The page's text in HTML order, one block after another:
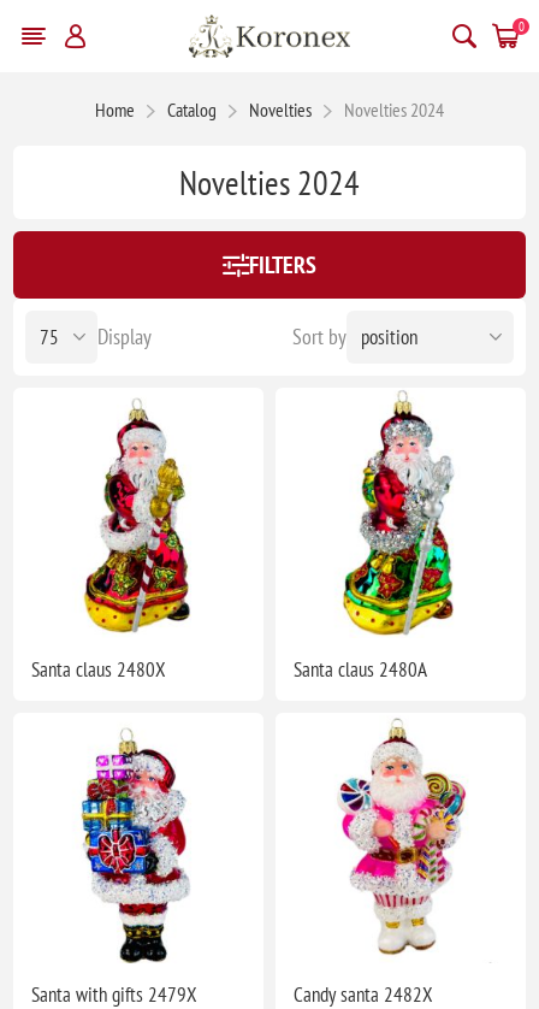
0
Home Catalog Novelties Novelties 2024
Novelties 2024
FILTERS
Sort by
Display
Santa claus 2480X Santa claus 2480A
Santa with gifts 2479X Candy santa 2482X